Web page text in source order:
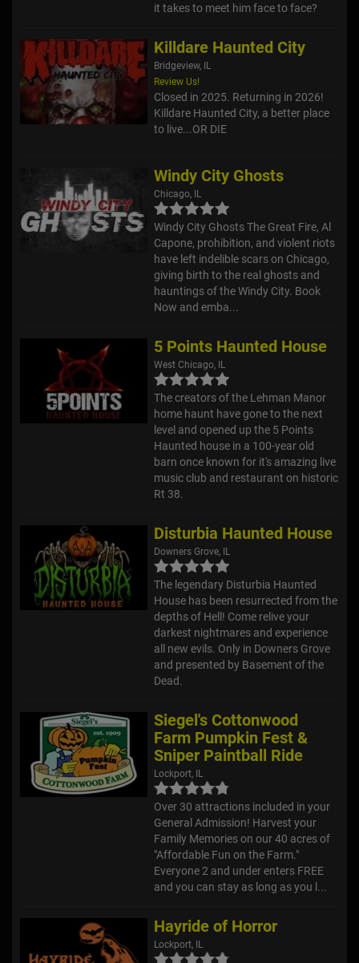
it takes to meet him face to face?
Killdare Haunted City
Bridgeview, IL
Review Us!
Closed in 2025. Returning in 2026!
Killdare Haunted City, a better place
to live...OR DIE
Windy City Ghosts
Chicago, IL
Windy City Ghosts The Great Fire, Al
Capone, prohibition, and violent riots
have left indelible scars on Chicago,
giving birth to the real ghosts and
hauntings of the Windy City. Book
Now and emba...
5 Points Haunted House
West Chicago, IL
The creators of the Lehman Manor
home haunt have gone to the next
level and opened up the 5 Points
Haunted house in a 100-year old
barn once known for it's amazing live
music club and restaurant on historic
Rt 38.
Disturbia Haunted House
Downers Grove, IL
The legendary Disturbia Haunted
House has been resurrected from the
depths of Hell! Come relive your
darkest nightmares and experience
all new evils. Only in Downers Grove
and presented by Basement of the
Dead.
Siegel's Cottonwood
Farm Pumpkin Fest &
Sniper Paintball Ride
Lockport, IL
Over 30 attractions included in your
General Admission! Harvest your
Family Memories on our 40 acres of
"Affordable Fun on the Farm."
Everyone 2 and under enters FREE
and you can stay as long as you l...
Hayride of Horror
Lockport, IL